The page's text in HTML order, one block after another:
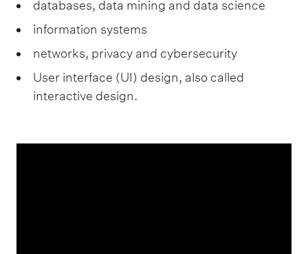
databases, data mining and data science
information systems
networks, privacy and cybersecurity
User interface (UI) design, also called
interactive design.